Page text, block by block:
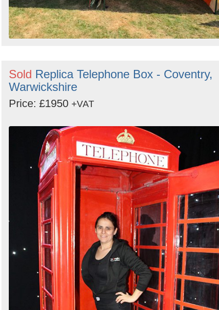
Sold Replica Telephone Box - Coventry,
Warwickshire
Price: £1950 +VAT